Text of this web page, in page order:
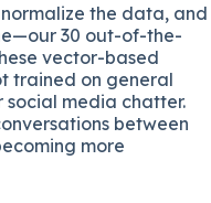
the data, and
30 out-of-the-
vector-based
trained on general
social media chatter.
between
more